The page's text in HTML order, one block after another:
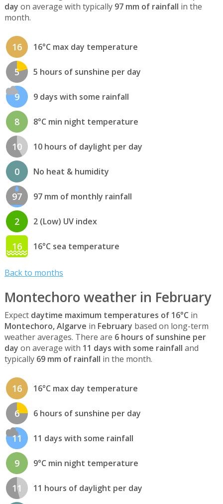
day on average with typically 97 mm of rainfall in the
month.
16 16°C max day temperature
5 5 hours of sunshine per day
9 9 days with some rainfall
8 8°C min night temperature
10 10 hours of daylight per day
0 No heat & humidity
97 97 mm of monthly rainfall
2 2 (Low) UV index
16 16°C sea temperature
Back to months
Montechoro weather in February
Expect daytime maximum temperatures of 16°C in
Montechoro, Algarve in February based on long-term
weather averages. There are 6 hours of sunshine per
day on average with 11 days with some rainfall and
typically 69 mm of rainfall in the month.
16 16°C max day temperature
6 6 hours of sunshine per day
11 11 days with some rainfall
9 9°C min night temperature
11 11 hours of daylight per day